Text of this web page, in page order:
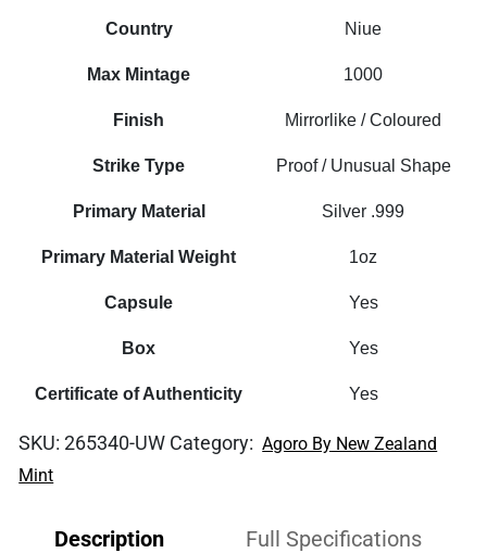
Country Niue
Max Mintage 1000
Finish Mirrorlike / Coloured
Strike Type Proof / Unusual Shape
Primary Material Silver .999
Primary Material Weight 1oz
Capsule Yes
Box Yes
Certificate of Authenticity Yes
SKU:265340-UW Category: Agoro By New Zealand
Mint
Description Full Specifications